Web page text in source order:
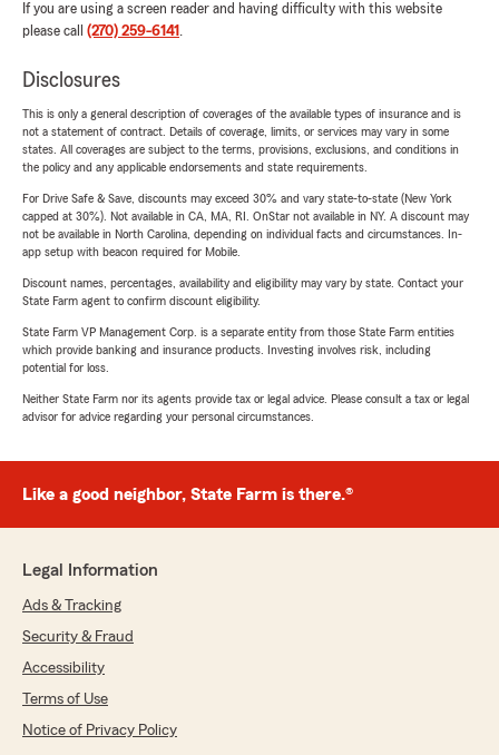
If you are using a screen reader and having difficulty with this website
please call (270) 259-6141 .
Disclosures
This is only a general description of coverages of the available types of insurance and is
not a statement of contract. Details of coverage, limits, or services may vary in some
states. All coverages are subject to the terms, provisions, exclusions, and conditions in
the policy and any applicable endorsements and state requirements.
For Drive Safe & Save, discounts may exceed 30% and vary state-to-state (New York
capped at 30%). Not available in CA, MA, RI. OnStar not available in NY. A discount may
not be available in North Carolina, depending on individual facts and circumstances. In-
app setup with beacon required for Mobile.
Discount names, percentages, availability and eligibility may vary by state. Contact your
State Farm agent to confirm discount eligibility.
State Farm VP Management Corp. is a separate entity from those State Farm entities
which provide banking and insurance products. Investing involves risk, including
potential for loss.
Neither State Farm nor its agents provide tax or legal advice. Please consult a tax or legal
advisor for advice regarding your personal circumstances.
Like a good neighbor, State Farm is there.®
Legal Information
Ads & Tracking
Security & Fraud
Accessibility
Terms of Use
Notice of Privacy Policy